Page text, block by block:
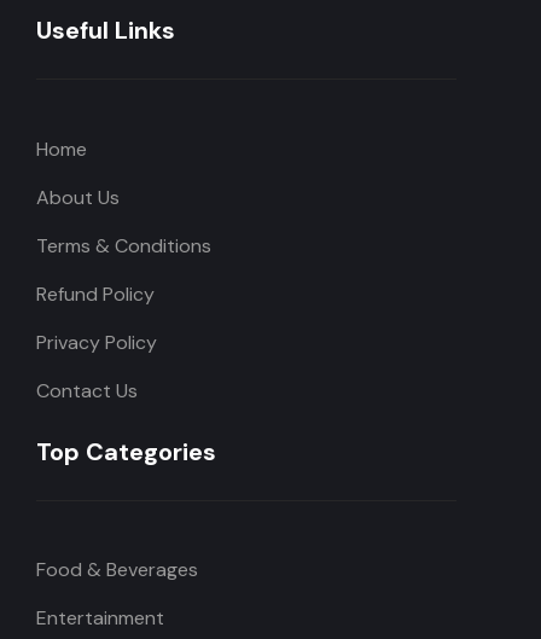
Useful Links
Home
About Us
Terms & Conditions
Refund Policy
Privacy Policy
Contact Us
Top Categories
Food & Beverages
Entertainment